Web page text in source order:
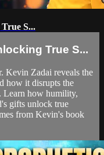
S...
True S...
Kevin Zadai reveals the
how it disrupts the
Learn how humility,
gifts unlock true
from Kevin's book